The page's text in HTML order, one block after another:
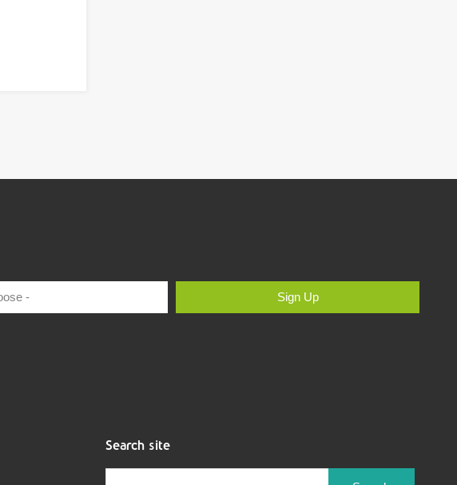
Sign Up
Search site